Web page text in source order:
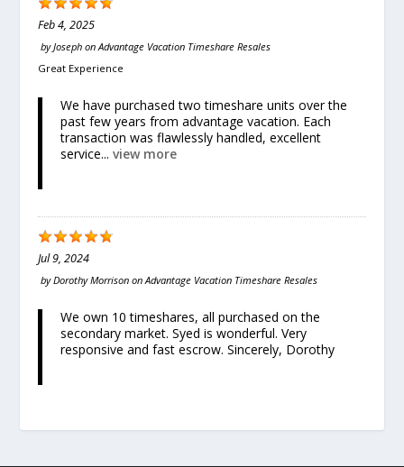
Feb 4, 2025
byJoseph onAdvantage Vacation Timeshare Resales
Great Experience
We have purchased two timeshare units over the
past few years from advantage vacation. Each
transaction was flawlessly handled, excellent
service...view more
Jul 9, 2024
byDorothy Morrison onAdvantage Vacation Timeshare Resales
We own 10 timeshares, all purchased on the
secondary market. Syed is wonderful. Very
responsive and fast escrow. Sincerely, Dorothy